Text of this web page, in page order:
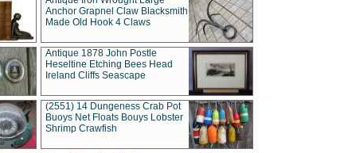
Anchor Grapnel Claw Blacksmith
Made Old Hook 4 Claws
Antique 1878 John Postle
Heseltine Etching Bees Head
Ireland Cliffs Seascape
(2551) 14 Dungeness Crab Pot
Buoys Net Floats Bouys Lobster
Shrimp Crawfish